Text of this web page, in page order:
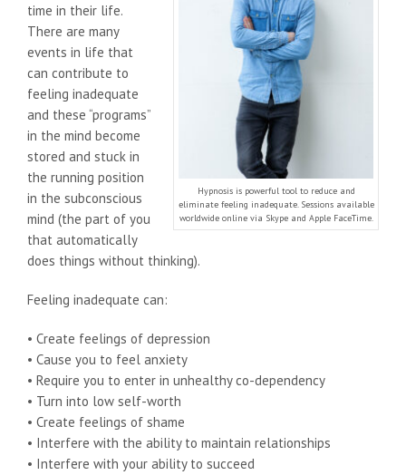
Hypnosis is powerful tool to reduce and
eliminate feeling inadequate. Sessions available
worldwide online via Skype and Apple FaceTime.
time in their life.
There are many
events in life that
can contribute to
feeling inadequate
and these “programs”
in the mind become
stored and stuck in
the running position
in the subconscious
mind (the part of you
that automatically
does things without thinking).
Feeling inadequate can:
• Create feelings of depression
• Cause you to feel anxiety
• Require you to enter in unhealthy co-dependency
• Turn into low self-worth
• Create feelings of shame
• Interfere with the ability to maintain relationships
• Interfere with your ability to succeed